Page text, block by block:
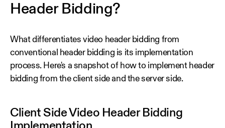
Header Bidding?
What differentiates video header bidding from
conventional header bidding is its implementation
process. Here's a snapshot of how to implement header
bidding from the client side and the server side.
Client Side Video Header Bidding